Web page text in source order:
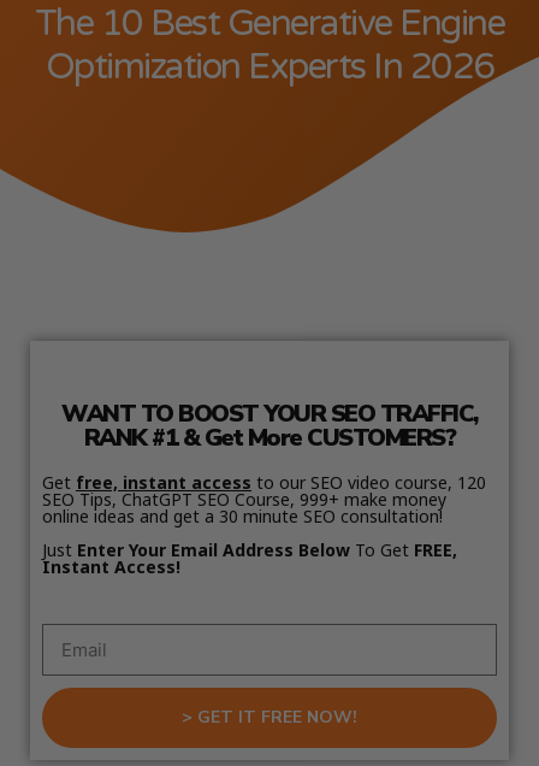
The 10 Best Generative Engine
Optimization Experts In 2026
WANT TO BOOST YOUR SEO TRAFFIC,
RANK #1 & Get More CUSTOMERS?
Get free, instant access to our SEO video course, 120
SEO Tips, ChatGPT SEO Course, 999+ make money
online ideas and get a 30 minute SEO consultation!
Just Enter Your Email Address Below To Get FREE,
Instant Access!
> GET IT FREE NOW!